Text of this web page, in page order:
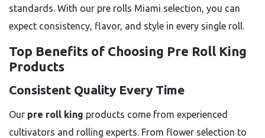
standards. With our pre rolls Miami selection, you can
expect consistency, flavor, and style in every single roll.
Top Benefits of Choosing Pre Roll King
Products
Consistent Quality Every Time
Our pre roll king products come from experienced
cultivators and rolling experts. From flower selection to